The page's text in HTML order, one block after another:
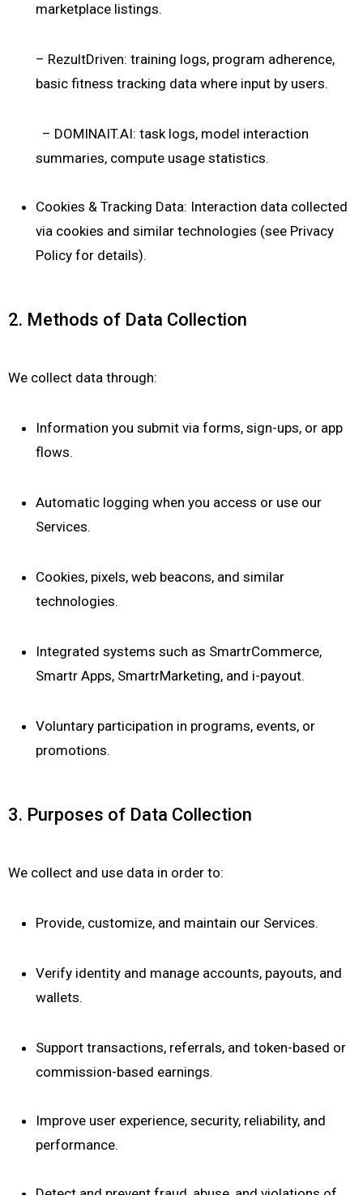
marketplace listings.
– RezultDriven: training logs, program adherence,
basic fitness tracking data where input by users.
– DOMINAIT.AI: task logs, model interaction
summaries, compute usage statistics.
Cookies & Tracking Data: Interaction data collected
via cookies and similar technologies (see Privacy
Policy for details).
2. Methods of Data Collection
We collect data through:
Information you submit via forms, sign-ups, or app
flows.
Automatic logging when you access or use our
Services.
Cookies, pixels, web beacons, and similar
technologies.
Integrated systems such as SmartrCommerce,
Smartr Apps, SmartrMarketing, and i-payout.
Voluntary participation in programs, events, or
promotions.
3. Purposes of Data Collection
We collect and use data in order to:
Provide, customize, and maintain our Services.
Verify identity and manage accounts, payouts, and
wallets.
Support transactions, referrals, and token-based or
commission-based earnings.
Improve user experience, security, reliability, and
performance.